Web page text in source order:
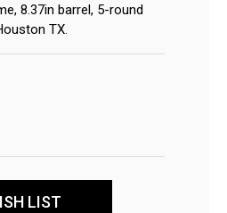
8.37in barrel, 5-round
TX.
LIST